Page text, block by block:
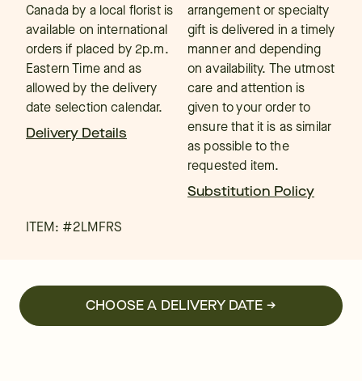
Canada by a local florist is
available on international
orders if placed by 2p.m.
Eastern Time and as
allowed by the delivery
date selection calendar.
Delivery Details
arrangement or specialty
gift is delivered in a timely
manner and depending
on availability. The utmost
care and attention is
given to your order to
ensure that it is as similar
as possible to the
requested item.
Substitution Policy
ITEM: #2LMFRS
CHOOSE A DELIVERY DATE →